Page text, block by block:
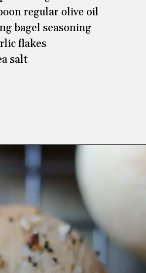
regular olive oil
bagel seasoning
flakes
salt